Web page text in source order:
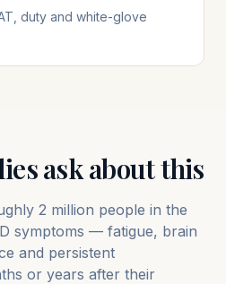
duty and white-glove
ask about this
2 million people in the
symptoms — fatigue, brain
and persistent
or years after their